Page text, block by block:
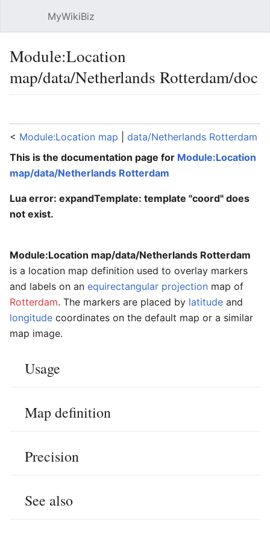
MyWikiBiz
Module:Location
map/data/Netherlands Rotterdam/doc
< Module:Location map
data/Netherlands Rotterdam
This is the documentation page for Module:Location
map/data/Netherlands Rotterdam
Lua error: expandTemplate: template "coord" does
not exist.
Module:Location map/data/Netherlands Rotterdam
is a location map definition used to overlay markers
and labels on an equirectangular projection map of
Rotterdam. The markers are placed by latitude and
longitude coordinates on the default map or a similar
map image.
Usage
Map definition
Precision
See also